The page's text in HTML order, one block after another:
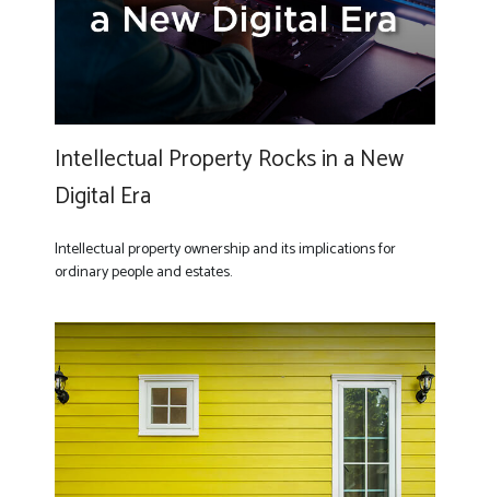
Intellectual Property Rocks in a New
Digital Era
Intellectual property ownership and its implications for
ordinary people and estates.